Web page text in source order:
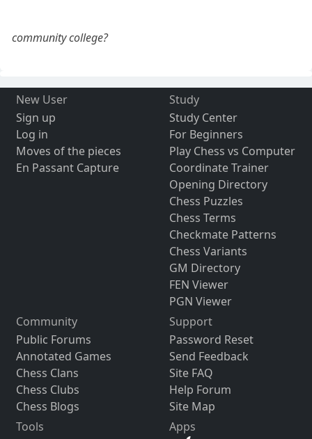
community college?
New User
Sign up
Log in
Moves of the pieces
En Passant Capture
Study
Study Center
For Beginners
Play Chess vs Computer
Coordinate Trainer
Opening Directory
Chess Puzzles
Chess Terms
Checkmate Patterns
Chess Variants
GM Directory
FEN Viewer
PGN Viewer
Community
Public Forums
Annotated Games
Chess Clans
Chess Clubs
Chess Blogs
Support
Password Reset
Send Feedback
Site FAQ
Help Forum
Site Map
Tools
Apps